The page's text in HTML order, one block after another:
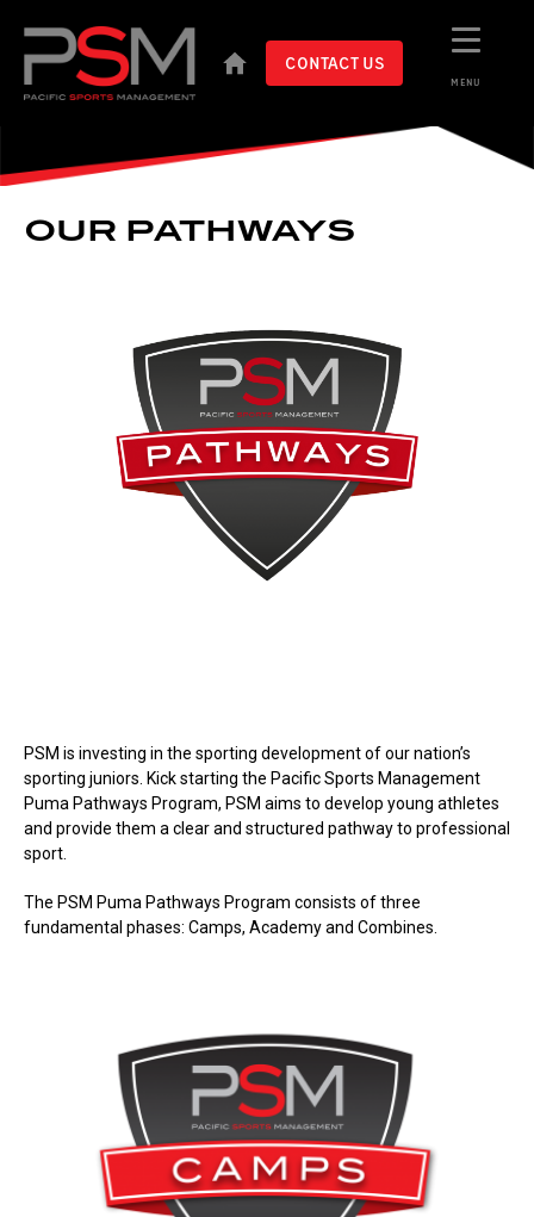
MENU
CONTACT US
OUR PATHWAYS
PSM is investing in the sporting development of our nation’s
sporting juniors. Kick starting the Pacific Sports Management
Puma Pathways Program, PSM aims to develop young athletes
and provide them a clear and structured pathway to professional
sport.
The PSM Puma Pathways Program consists of three
fundamental phases: Camps, Academy and Combines.